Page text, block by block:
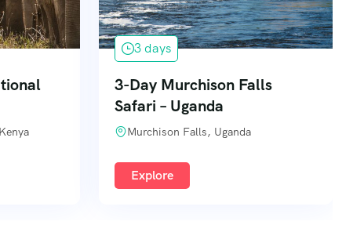
3 days
3-Day Murchison Falls
Safari – Uganda
Murchison Falls, Uganda
Explore